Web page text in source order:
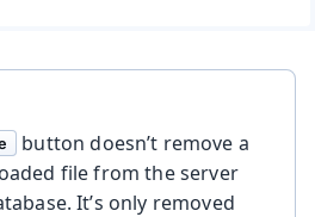
button doesn’t remove a
file from the server
It’s only removed